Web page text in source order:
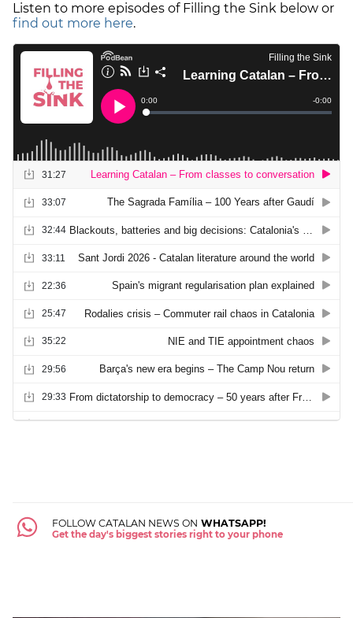
Listen to more episodes of Filling the Sink below or
find out more here.
FOLLOW CATALAN NEWS ON WHATSAPP!
Get the day's biggest stories right to your phone